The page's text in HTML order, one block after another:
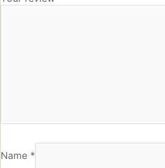
Name *